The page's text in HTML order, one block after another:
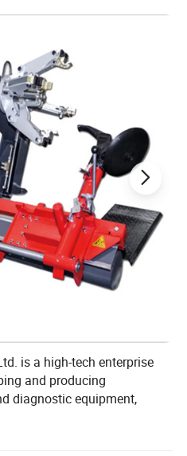
ECONOMIC WHEEL BALANCER
220V/0.25KW
±1G
6-8S
<70DB
100KG
80KG
1060 mm×590 mm×1080 mm
is a high-tech enterprise
and producing
diagnostic equipment,
development orientation